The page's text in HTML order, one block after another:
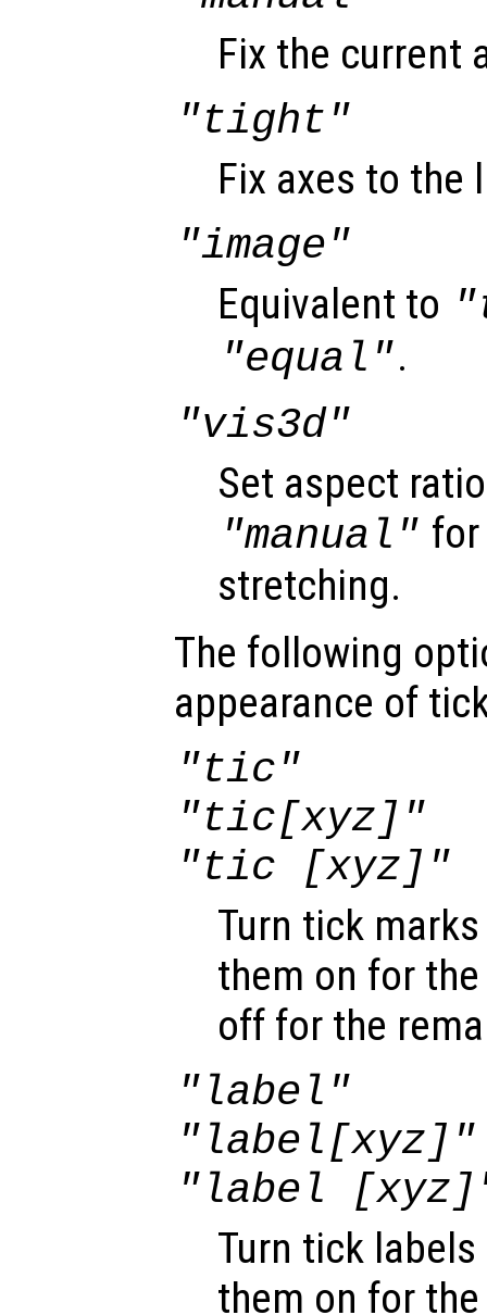
Fix the current
"tight"
Fix axes to the
"image"
Equivalent to
"equal".
"vis3d"
Set aspect
"manual"
stretching.
The following
appearance of
"tic"
"tic[xyz]"
"tic [xyz]"
Turn tick
them on for
off for the
"label"
"label[xyz]"
"label
Turn tick
them on for